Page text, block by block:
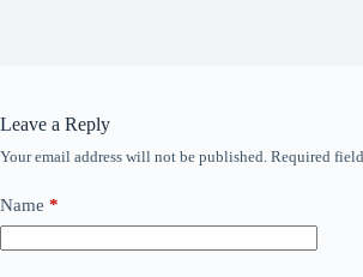
Leave a Reply
Your email address will not be published. Required
Name *